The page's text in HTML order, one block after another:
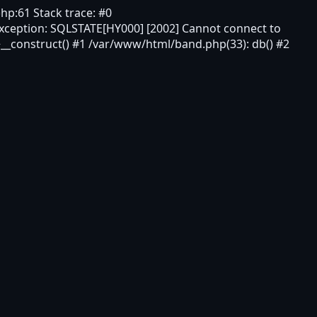
Stack trace: #0
SQLSTATE[HY000] [2002] Cannot connect to
#1 /var/www/html/band.php(33): db() #2